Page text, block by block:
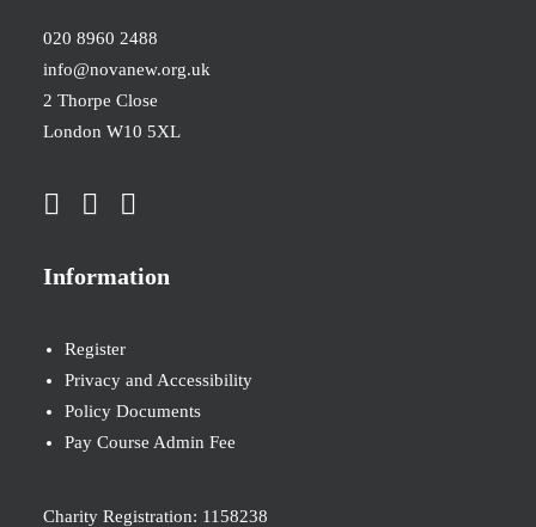
020 8960 2488
info@novanew.org.uk
2 Thorpe Close
London W10 5XL
Information
Register
Privacy and Accessibility
Policy Documents
Pay Course Admin Fee
Charity Registration: 1158238